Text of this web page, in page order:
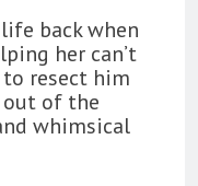
back when
her can’t
resect him
out of the
whimsical